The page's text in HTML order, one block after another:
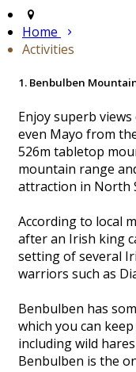
Home
Activities
1. Benbulben
Enjoy superb
even Mayo from
526m tabletop
mountain range
attraction in North
According to local
after an Irish king
setting of several
warriors such as
Benbulben has
which you can
including wild
Benbulben is the